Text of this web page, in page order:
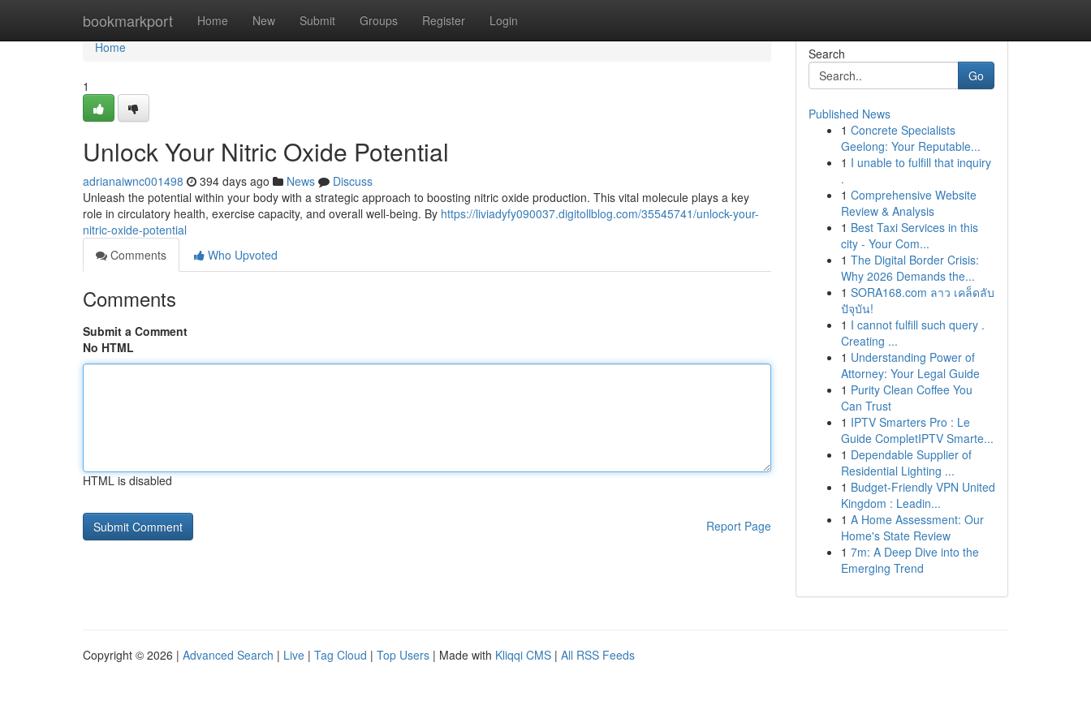
bookmarkport Home New Submit Groups Register Login
Home
Home
1
Unlock Your Nitric Oxide Potential
adrianaiwnc001498 394 days ago News
Discuss
Unleash the potential within your body with a strategic approach to boosting nitric oxide production. This vital molecule plays a key
role in circulatory health, exercise capacity, and overall well-being. By https://liviadyfy090037.digitollblog.com/35545741/unlock-your-
nitric-oxide-potential
Comments
Who Upvoted
Comments
Submit a Comment
No HTML
HTML is disabled
Report Page
Search
Go
Published News
1 Concrete Specialists
Geelong: Your Reputable...
1 I unable to fulfill that inquiry
.
1 Comprehensive Website
Review & Analysis
1 Best Taxi Services in this
city - Your Com...
1 The Digital Border Crisis:
Why 2026 Demands the...
1 SORA168.com ลาว เคล็ดลับ
ปัจุบัน!
1 I cannot fulfill such query .
Creating ...
1 Understanding Power of
Attorney: Your Legal Guide
1 Purity Clean Coffee You
Can Trust
1 IPTV Smarters Pro : Le
Guide CompletIPTV Smarte...
1 Dependable Supplier of
Residential Lighting ...
1 Budget-Friendly VPN United
Kingdom : Leadin...
1 A Home Assessment: Our
Home's State Review
1 7m: A Deep Dive into the
Emerging Trend
Copyright © 2026 | Advanced Search | Live | Tag Cloud | Top Users | Made with Kliqqi CMS | All RSS Feeds